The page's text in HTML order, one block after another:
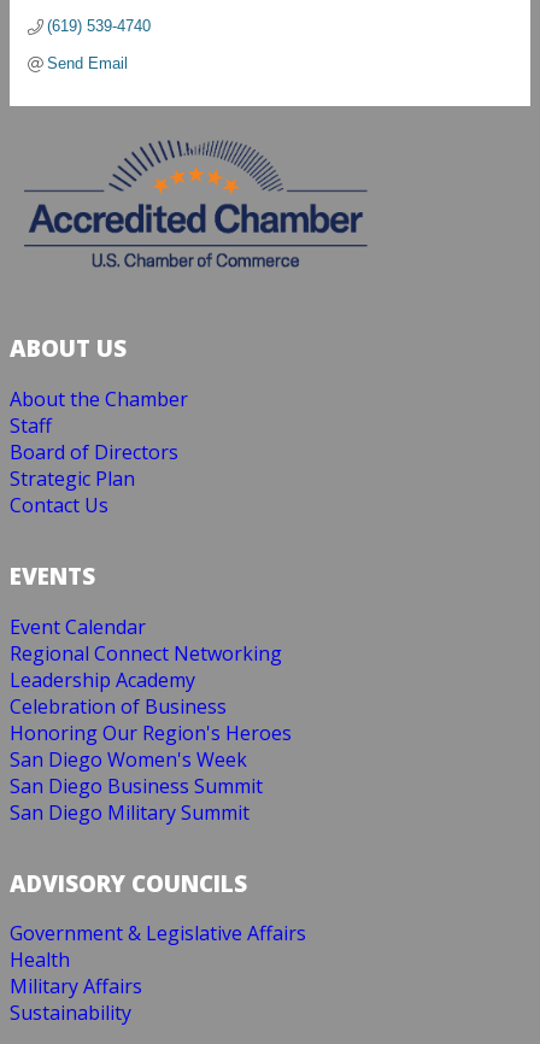
(619) 539-4740
Send Email
ABOUT US
About the Chamber
Staff
Board of Directors
Strategic Plan
Contact Us
EVENTS
Event Calendar
Regional Connect Networking
Leadership Academy
Celebration of Business
Honoring Our Region's Heroes
San Diego Women's Week
San Diego Business Summit
San Diego Military Summit
ADVISORY COUNCILS
Government & Legislative Affairs
Health
Military Affairs
Sustainability